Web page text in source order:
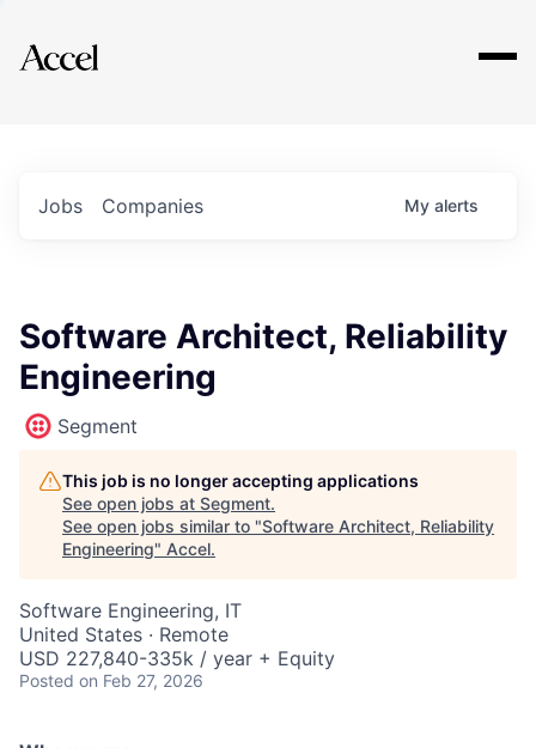
Explore
Jobs Companies My alerts
Software Architect, Reliability
Engineering
Segment
This job is no longer accepting applications
See open jobs at Segment.
See open jobs similar to "Software Architect, Reliability
Engineering" Accel.
Software Engineering, IT
United States · Remote
USD 227,840-335k / year + Equity
Posted on Feb 27, 2026